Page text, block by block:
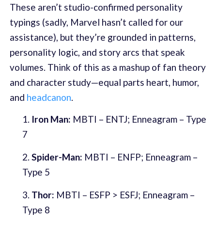
These aren’t studio-confirmed personality
typings (sadly, Marvel hasn’t called for our
assistance), but they’re grounded in patterns,
personality logic, and story arcs that speak
volumes. Think of this as a mashup of fan theory
and character study—equal parts heart, humor,
and headcanon.
Iron Man: MBTI – ENTJ; Enneagram – Type
7
Spider-Man: MBTI – ENFP; Enneagram –
Type 5
Thor: MBTI – ESFP > ESFJ; Enneagram –
Type 8